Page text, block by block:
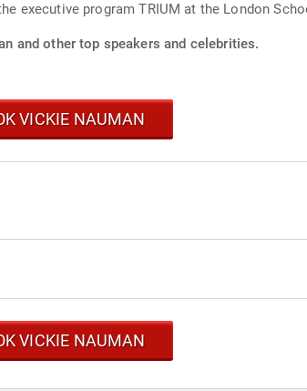
executive program TRIUM at the London
and other top speakers and celebrities.
VICKIE NAUMAN
VICKIE NAUMAN